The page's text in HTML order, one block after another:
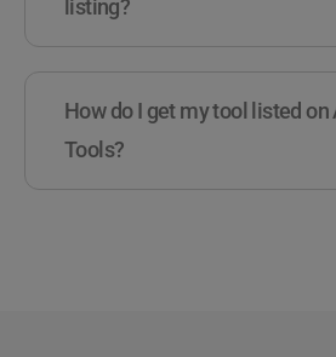
listing?
How do I get my tool listed on
Tools?